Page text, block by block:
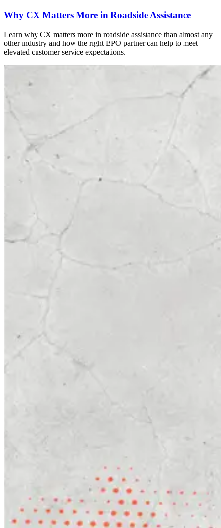
Why CX Matters More in Roadside Assistance
Learn why CX matters more in roadside assistance than almost any
other industry and how the right BPO partner can help to meet
elevated customer service expectations.